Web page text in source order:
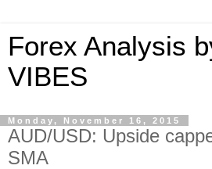
Forex Analysis
VIBES
Monday, November 16, 2015
AUD/USD: Upside
SMA